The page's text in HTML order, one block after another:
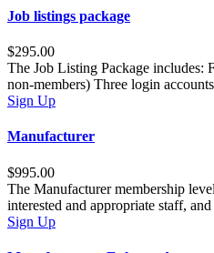
Job listings package
$295.00
The Job Listing Package includes:
non-members) Three login
Sign Up
Manufacturer
$995.00
The Manufacturer membership
interested and appropriate staff,
Sign Up